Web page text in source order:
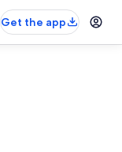
Get the app